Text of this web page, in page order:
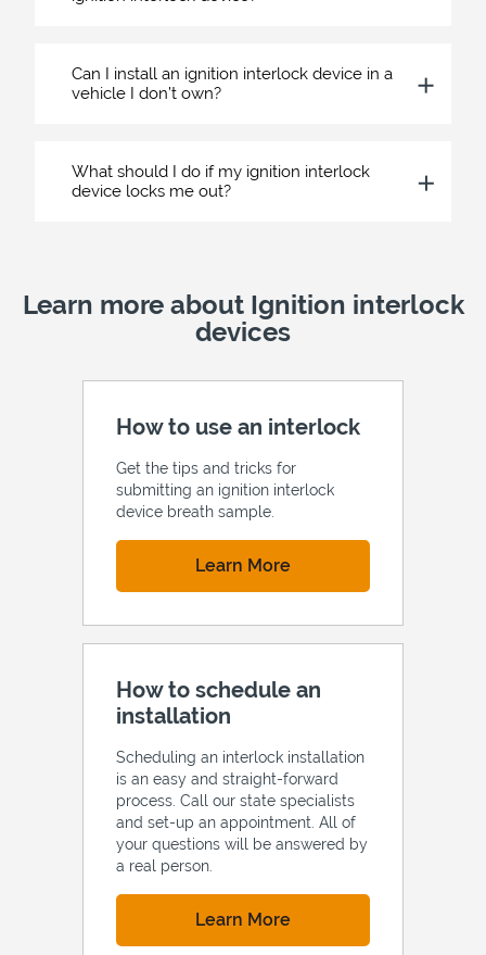
Can I install an ignition interlock device in a
vehicle I don’t own?
What should I do if my ignition interlock
device locks me out?
Learn more about Ignition interlock
devices
How to use an interlock
Get the tips and tricks for
submitting an ignition interlock
device breath sample.
Learn MoreLink Opens in New Tab
How to schedule an
installation
Scheduling an interlock installation
is an easy and straight-forward
process. Call our state specialists
and set-up an appointment. All of
your questions will be answered by
a real person.
Learn MoreLink Opens in New Tab